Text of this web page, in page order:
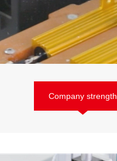
Company strength